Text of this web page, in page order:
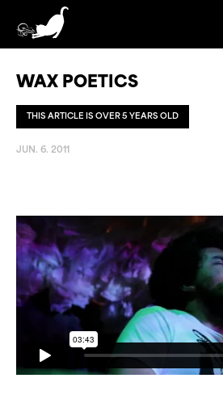
WAX POETICS
THIS ARTICLE IS OVER 5 YEARS OLD
JUN. 6. 2011